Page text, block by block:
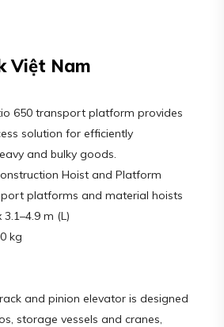
Việt Nam
650 transport platform provides
solution for efficiently
and bulky goods.
Hoist and Platform
platforms and material hoists
m (L)
kg
and pinion elevator is designed
storage vessels and cranes,